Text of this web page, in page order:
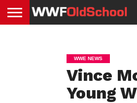
WWE NEWS
Vince
Young